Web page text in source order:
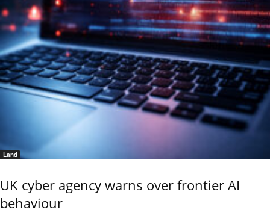
Land
UK cyber agency warns over frontier AI
behaviour